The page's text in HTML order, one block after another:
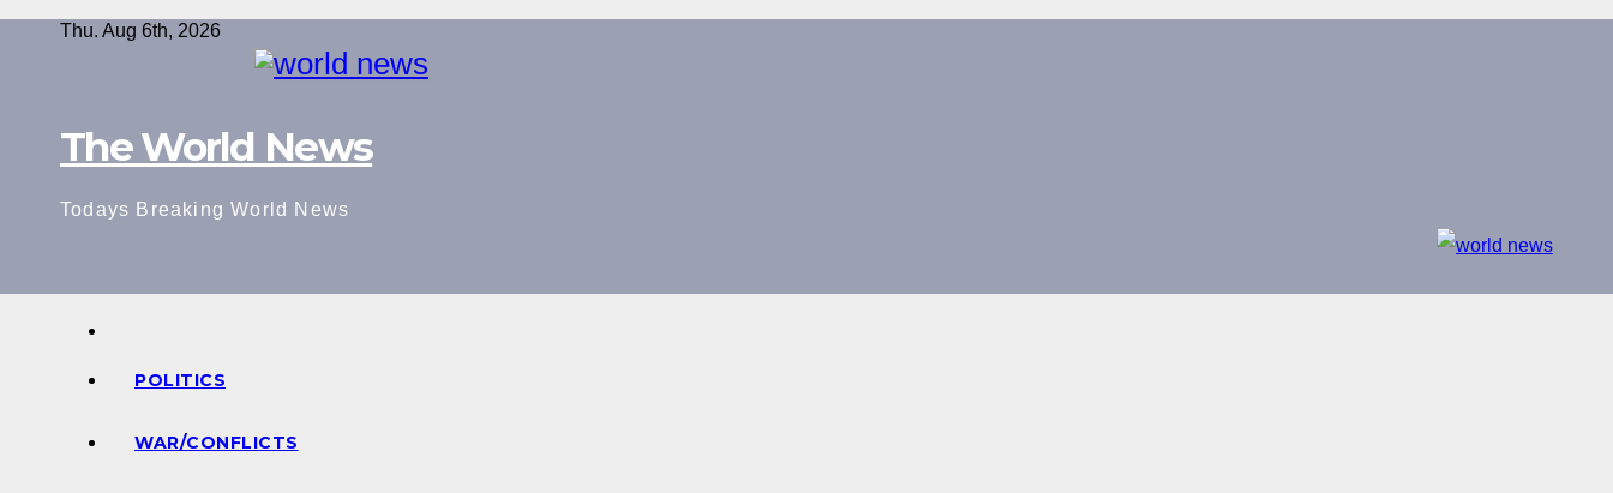
Skip
Thu. Aug 6th, 2026
The World News
Todays Breaking World News
POLITICS
WAR/CONFLICTS